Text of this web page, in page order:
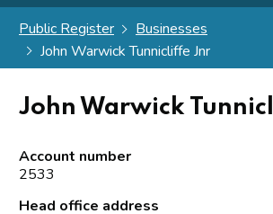
Public Register
Businesses
John Warwick Tunnicliffe Jnr
John Warwick
Account number
2533
Head office address